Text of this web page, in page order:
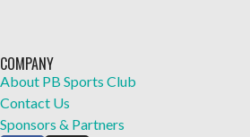
COMPANY
About PB Sports Club
Contact Us
Sponsors & Partners